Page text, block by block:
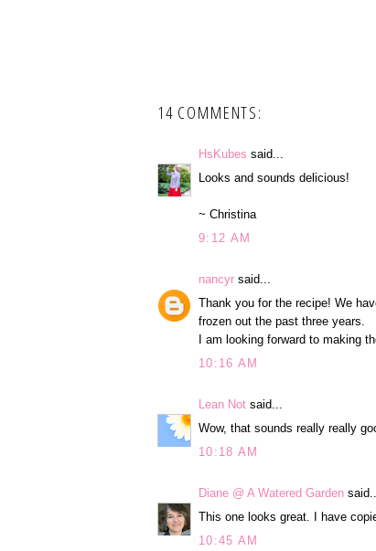
14 COMMENTS:
HsKubes said...
Looks and sounds delicious!
~ Christina
9:12 AM
nancyr said...
Thank you for the recipe! We
frozen out the past three years.
I am looking forward to making
10:16 AM
Lean Not said...
Wow, that sounds really really
10:18 AM
Diane @ A Watered Garden said...
This one looks great. I have
10:45 AM